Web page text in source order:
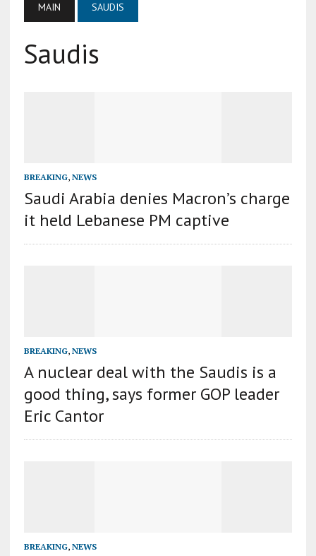
MAIN SAUDIS
Saudis
BREAKING, NEWS
Saudi Arabia denies Macron’s charge
it held Lebanese PM captive
BREAKING, NEWS
A nuclear deal with the Saudis is a
good thing, says former GOP leader
Eric Cantor
BREAKING, NEWS